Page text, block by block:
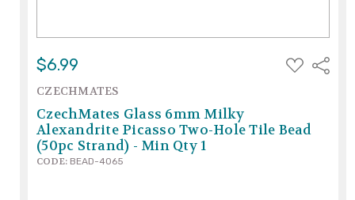
$6.99
ADD
TO
Share
CZECHMATES
CzechMates Glass 6mm Milky
Alexandrite Picasso Two-Hole Tile Bead
(50pc Strand) - Min Qty 1
CODE: BEAD-4065